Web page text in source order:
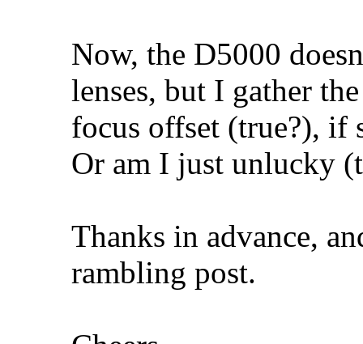
Now, the D5000
lenses, but I gather
focus offset (true?), if
Or am I just unlucky
Thanks in advance,
rambling post.